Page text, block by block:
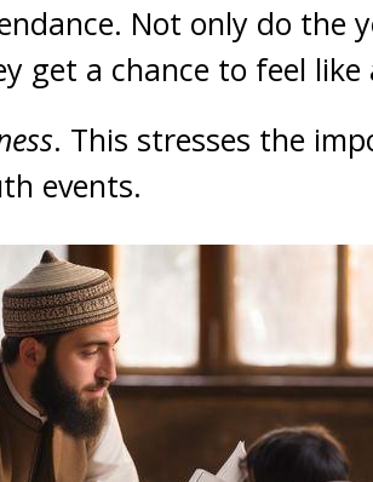
Not only do the
get a chance to feel
. This stresses the
events.